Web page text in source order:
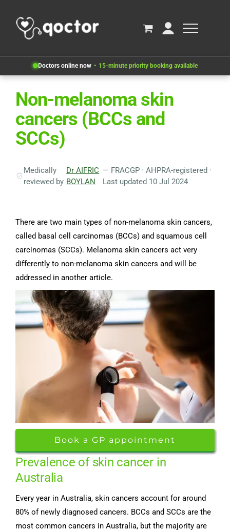
Doctors online now 15-minute priority booking available
Non-melanoma skin
cancers (BCCs and
SCCs)
Medically
reviewed by
Dr AIFRIC
BOYLAN
— FRACGP · AHPRA-registered ·
Last updated 10 Jul 2024
There are two main types of non-melanoma skin cancers,
called basal cell carcinomas (BCCs) and squamous cell
carcinomas (SCCs). Melanoma skin cancers act very
differently to non-melanoma skin cancers and will be
addressed in another article.
Book a GP appointment
Prevalence of skin cancer in
Australia
Every year in Australia, skin cancers account for around
80% of newly diagnosed cancers. BCCs and SCCs are the
most common cancers in Australia, but the majority are